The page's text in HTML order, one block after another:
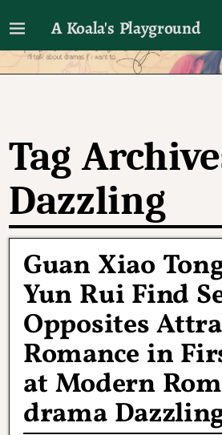
A Koala's Playground
I'll talk about dramas if I want
Tag
Dazzling
Guan Xiao
Yun Rui Find
Opposites
Romance in
at Modern
drama